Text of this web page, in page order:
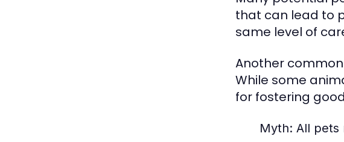
that can lead to
same level of
Another
While some
for fostering
Myth: All pets